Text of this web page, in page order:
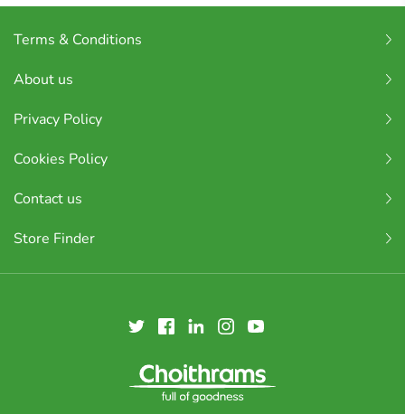
Terms & Conditions
About us
Privacy Policy
Cookies Policy
Contact us
Store Finder